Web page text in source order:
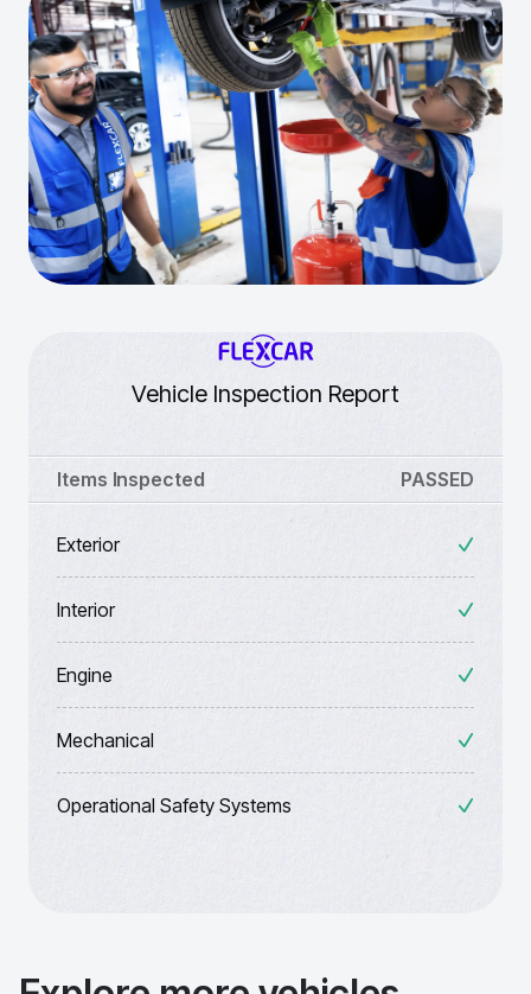
Vehicle Inspection Report
Items Inspected PASSED
Exterior
Interior
Engine
Mechanical
Operational Safety Systems